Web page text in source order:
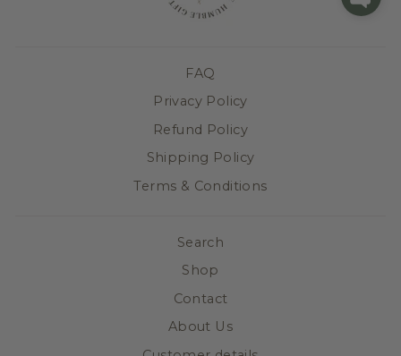
FAQ
Privacy Policy
Refund Policy
Shipping Policy
Terms & Conditions
Search
Shop
Contact
About Us